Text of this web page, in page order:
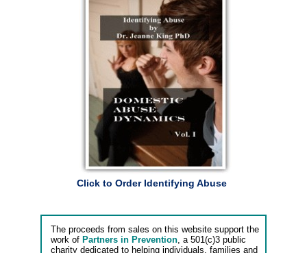
Click to Order Identifying Abuse
The proceeds from sales on this website support the
work of Partners in Prevention, a 501(c)3 public
charity dedicated to helping individuals, families and